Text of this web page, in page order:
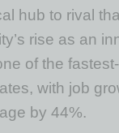
hub to rival
rise as an
of the
with job
by 44%.